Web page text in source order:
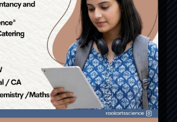
and Technology.
Paramedical College.